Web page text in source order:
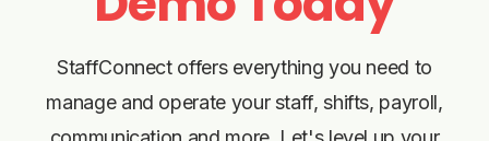
StaffConnect offers everything you need to
manage and operate your staff, shifts, payroll,